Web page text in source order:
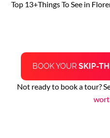
Top 13+Things To See in
BOOK YOUR SKIP-
Not ready to book a tour?